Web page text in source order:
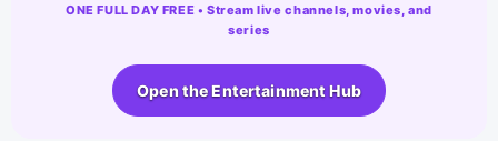
ONE FULL DAY FREE • Stream live channels, movies, and
series
Open the Entertainment Hub